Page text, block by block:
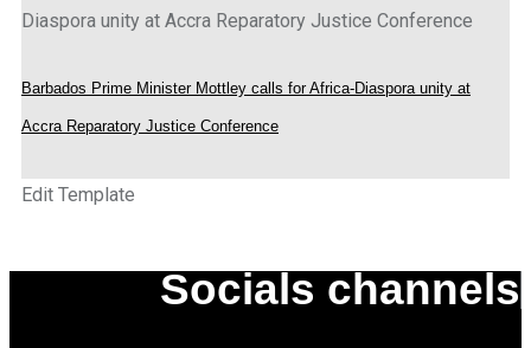
Barbados Prime Minister Mottley calls for Africa-Diaspora unity at
Accra Reparatory Justice Conference
Edit Template
Socials channels